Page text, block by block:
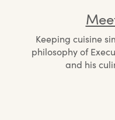
Keeping cuisine
philosophy of
and his